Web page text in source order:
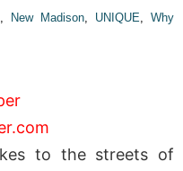
, New Madison, UNIQUE,Why
to the streets of